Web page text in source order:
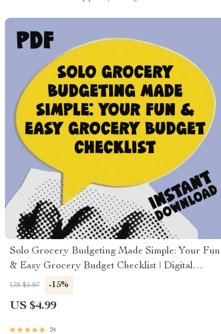
Solo Grocery Budgeting Made Simple: Your Fun
& Easy Grocery Budget Checklist | Digital
Download for How Much to Budget for
Groceries for 1
US $5.87 -15%
US $4.99
24